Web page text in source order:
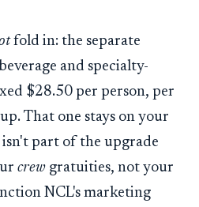
fold in: the separate
and specialty-
$28.50 per person, per
That one stays on your
part of the upgrade
crew gratuities, not your
NCL's marketing